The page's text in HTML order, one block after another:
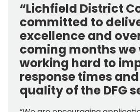
“Lichfield District
committed to
excellence and
coming months we
working hard to
response times
quality of the DFG